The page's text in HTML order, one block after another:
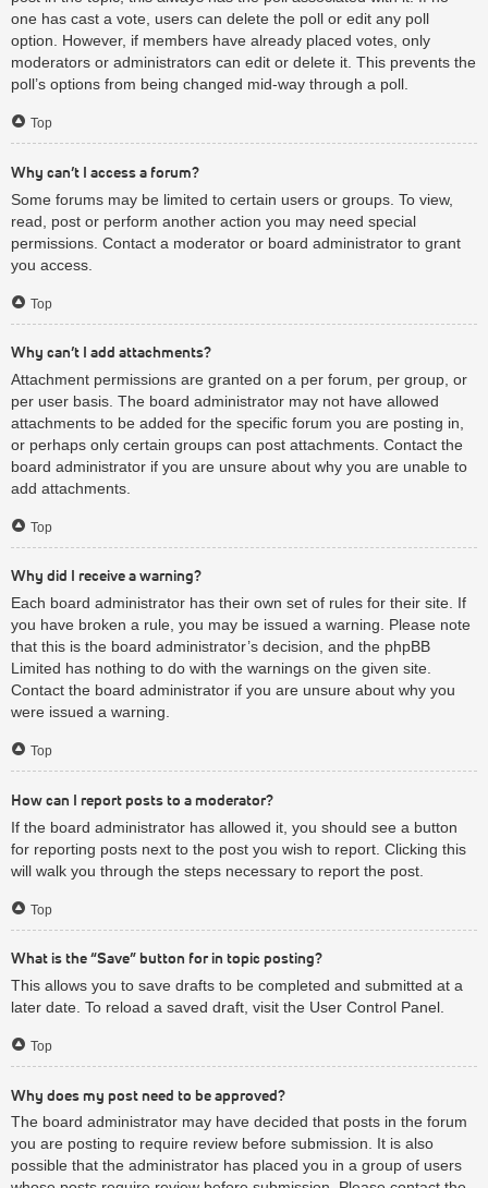
one has cast a vote, users can delete the poll or edit any poll
option. However, if members have already placed votes, only
moderators or administrators can edit or delete it. This prevents the
poll’s options from being changed mid-way through a poll.
Top
Why can’t I access a forum?
Some forums may be limited to certain users or groups. To view,
read, post or perform another action you may need special
permissions. Contact a moderator or board administrator to grant
you access.
Top
Why can’t I add attachments?
Attachment permissions are granted on a per forum, per group, or
per user basis. The board administrator may not have allowed
attachments to be added for the specific forum you are posting in,
or perhaps only certain groups can post attachments. Contact the
board administrator if you are unsure about why you are unable to
add attachments.
Top
Why did I receive a warning?
Each board administrator has their own set of rules for their site. If
you have broken a rule, you may be issued a warning. Please note
that this is the board administrator’s decision, and the phpBB
Limited has nothing to do with the warnings on the given site.
Contact the board administrator if you are unsure about why you
were issued a warning.
Top
How can I report posts to a moderator?
If the board administrator has allowed it, you should see a button
for reporting posts next to the post you wish to report. Clicking this
will walk you through the steps necessary to report the post.
Top
What is the “Save” button for in topic posting?
This allows you to save drafts to be completed and submitted at a
later date. To reload a saved draft, visit the User Control Panel.
Top
Why does my post need to be approved?
The board administrator may have decided that posts in the forum
you are posting to require review before submission. It is also
possible that the administrator has placed you in a group of users